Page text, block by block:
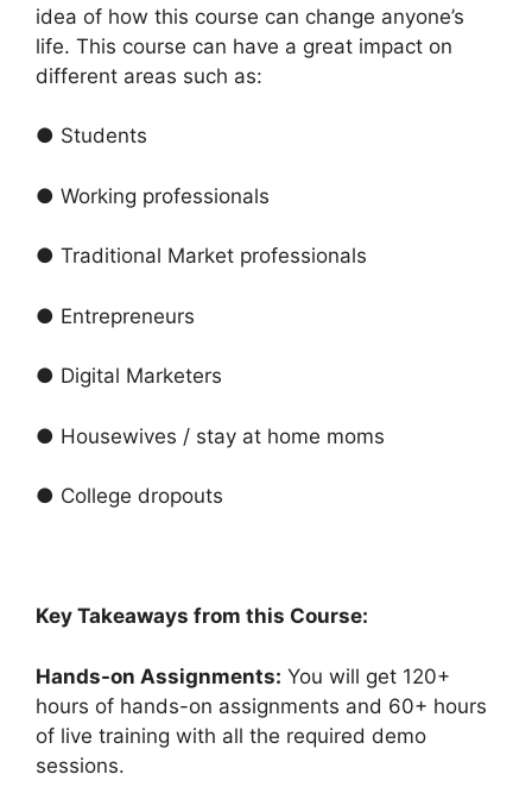
idea of how this course can change anyone’s
life. This course can have a great impact on
different areas such as:
● Students
● Working professionals
● Traditional Market professionals
● Entrepreneurs
● Digital Marketers
● Housewives / stay at home moms
● College dropouts
Key Takeaways from this Course:
Hands-on Assignments: You will get 120+
hours of hands-on assignments and 60+ hours
of live training with all the required demo
sessions.